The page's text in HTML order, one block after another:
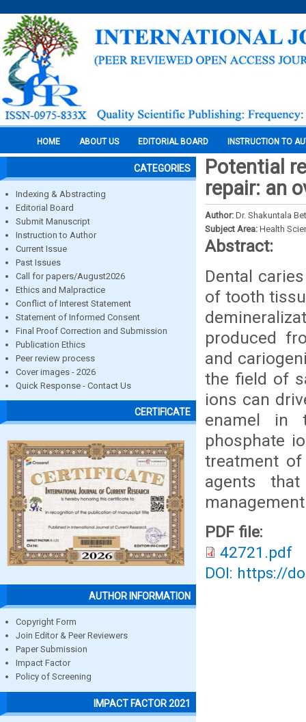
HOME ABOUT US EDITORIAL BOARD INSTRUCTION TO
CATEGORIES
Indexing & Abstracting
Editorial Board
Submit Manuscript
Instruction to Author
Current Issue
Past Issues
Call for papers/August2026
Ethics and Malpractice
Conflict of Interest Statement
Statement of Informed Consent
Final Proof Correction and Submission
Publication Ethics
Peer review process
Cover images - 2026
Quick Response - Contact Us
CERTIFICATE
AUTHOR INFORMATION
Copyright Form
Join Editor & Peer Reviewers
Paper Submission
Impact Factor
Policy of Screening
IMPACT FACTOR 2021
Potential
repair: an
Author: Dr. Shakuntala
Subject Area: Health
Abstract:
Dental
of tooth
produced
and
the field of
ions can
enamel in
phosphate
treatment
agents
PDF file:
42721.pdf
DOI: https://